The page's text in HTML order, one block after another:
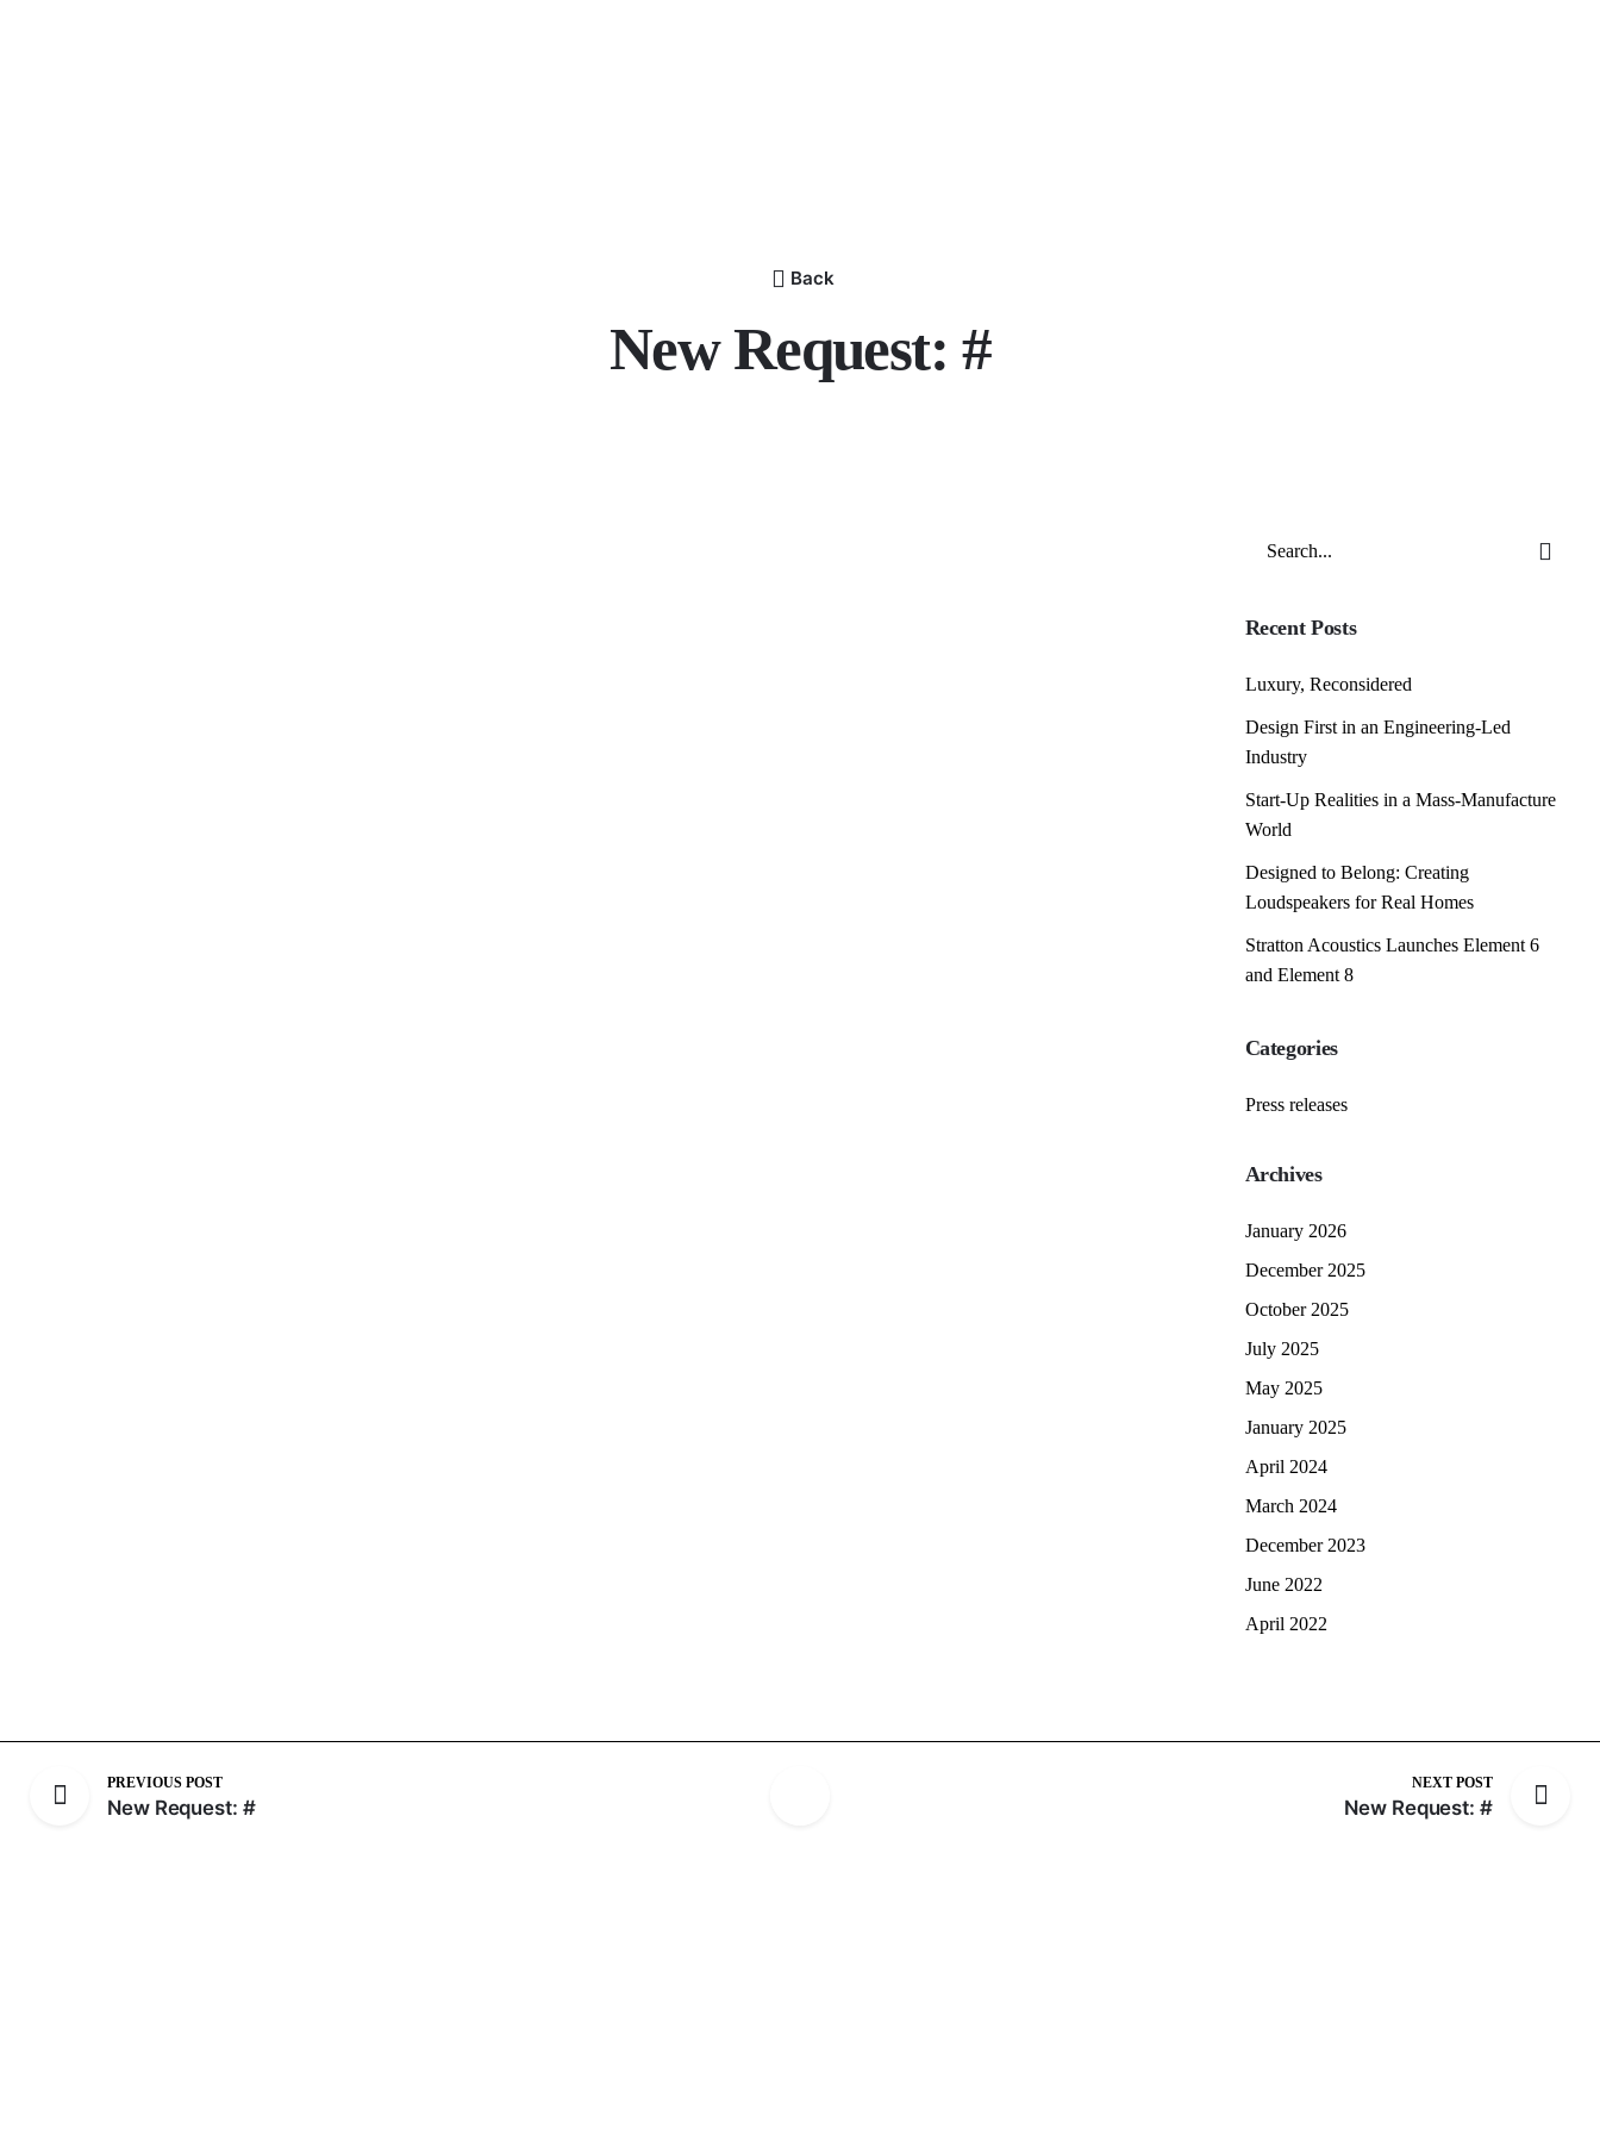
Back
New Request: #
Recent Posts
Luxury, Reconsidered
Design First in an Engineering-Led
Industry
Start-Up Realities in a Mass-Manufacture
World
Designed to Belong: Creating
Loudspeakers for Real Homes
Stratton Acoustics Launches Element 6
and Element 8
Categories
Press releases
Archives
January 2026
December 2025
October 2025
July 2025
May 2025
January 2025
April 2024
March 2024
December 2023
June 2022
April 2022
PREVIOUS POST
New Request: #
NEXT POST
New Request: #